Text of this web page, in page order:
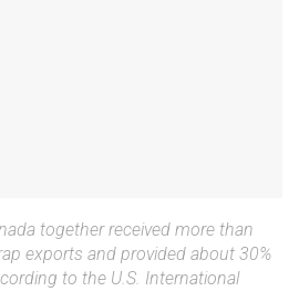
together received more than
exports and provided about 30%
to the U.S. International